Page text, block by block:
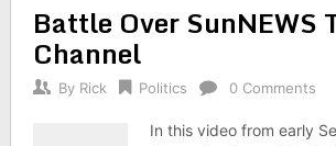
Battle Over SunNEWS
Channel
By Rick Politics 0 Comments
In this video from early